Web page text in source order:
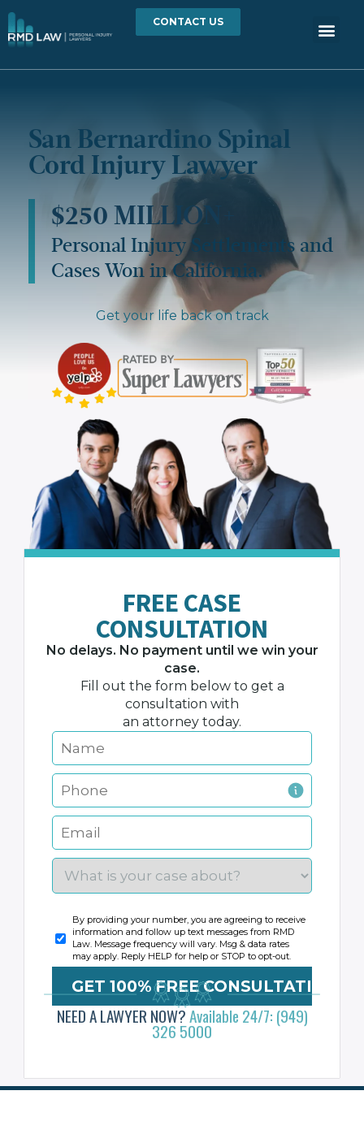
CONTACT US
San Bernardino Spinal
Cord Injury Lawyer
$250 MILLION+
Personal Injury Settlements and
Cases Won in California.
Get your life back on track
FREE CASE
CONSULTATION
No delays. No payment until we win your
case.
Fill out the form below to get a
consultation with
an attorney today.
By providing your number, you are agreeing to receive
information and follow up text messages from RMD
Law. Message frequency will vary. Msg & data rates
may apply. Reply HELP for help or STOP to opt-out.
NEED A LAWYER NOW?Available 24/7: (949)
326 5000